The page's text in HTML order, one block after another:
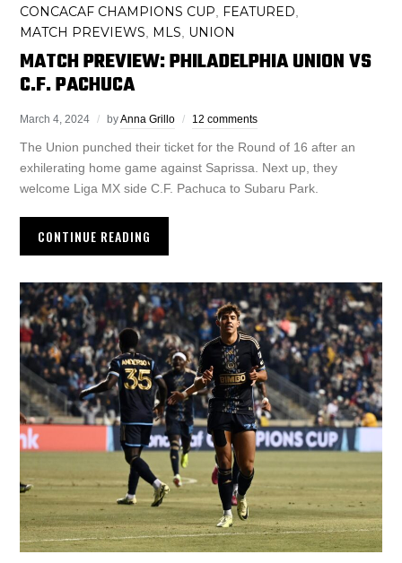
CONCACAF CHAMPIONS CUP, FEATURED,
MATCH PREVIEWS, MLS, UNION
MATCH PREVIEW: PHILADELPHIA UNION VS
C.F. PACHUCA
March 4, 2024 byAnna Grillo 12 comments
The Union punched their ticket for the Round of 16 after an
exhilerating home game against Saprissa. Next up, they
welcome Liga MX side C.F. Pachuca to Subaru Park.
CONTINUE READING